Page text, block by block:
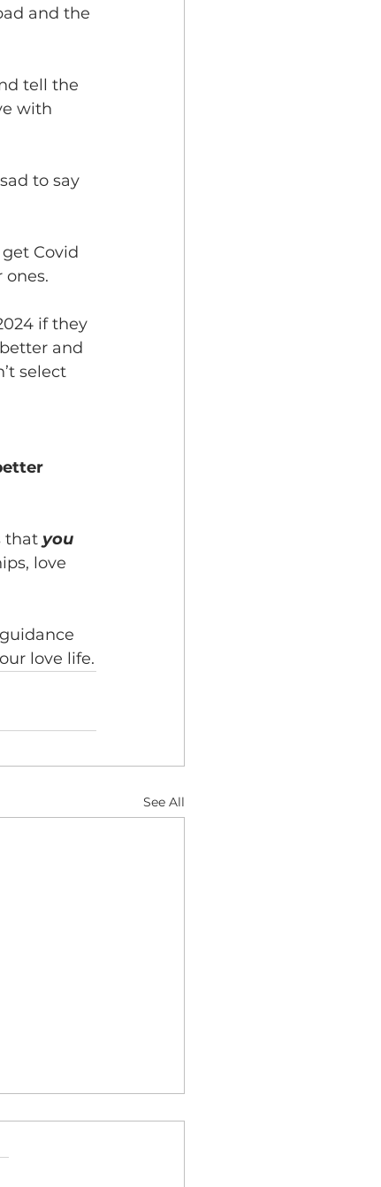
and the
tell the
with
to say
Covid
if they
and
select
that you
love
love life.
See All